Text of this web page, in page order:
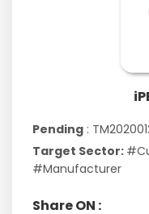
Pending :
Target Sector:
#Manufacturer
Share ON :